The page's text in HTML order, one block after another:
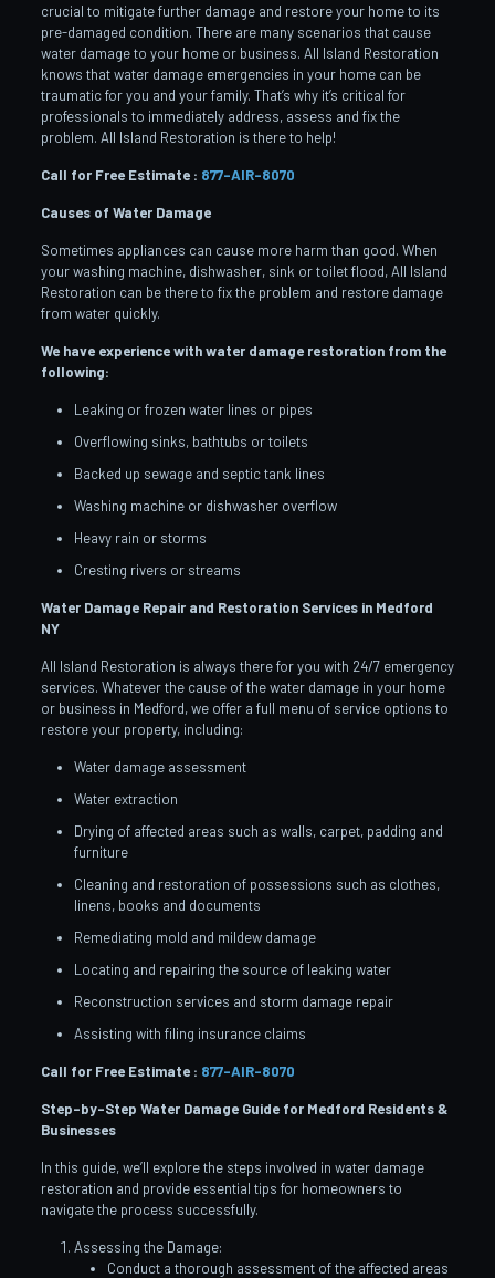
crucial to mitigate further damage and restore your home to its
pre-damaged condition. There are many scenarios that cause
water damage to your home or business. All Island Restoration
knows that water damage emergencies in your home can be
traumatic for you and your family. That’s why it’s critical for
professionals to immediately address, assess and fix the
problem. All Island Restoration is there to help!
Call for Free Estimate : 877-AIR-8070
Causes of Water Damage
Sometimes appliances can cause more harm than good. When
your washing machine, dishwasher, sink or toilet flood, All Island
Restoration can be there to fix the problem and restore damage
from water quickly.
We have experience with water damage restoration from the
following:
Leaking or frozen water lines or pipes
Overflowing sinks, bathtubs or toilets
Backed up sewage and septic tank lines
Washing machine or dishwasher overflow
Heavy rain or storms
Cresting rivers or streams
Water Damage Repair and Restoration Services in Medford
NY
All Island Restoration is always there for you with 24/7 emergency
services. Whatever the cause of the water damage in your home
or business in Medford, we offer a full menu of service options to
restore your property, including:
Water damage assessment
Water extraction
Drying of affected areas such as walls, carpet, padding and
furniture
Cleaning and restoration of possessions such as clothes,
linens, books and documents
Remediating mold and mildew damage
Locating and repairing the source of leaking water
Reconstruction services and storm damage repair
Assisting with filing insurance claims
Call for Free Estimate : 877-AIR-8070
Step-by-Step Water Damage Guide for Medford Residents &
Businesses
In this guide, we’ll explore the steps involved in water damage
restoration and provide essential tips for homeowners to
navigate the process successfully.
Assessing the Damage:
Conduct a thorough assessment of the affected areas